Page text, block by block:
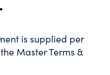
is supplied per
Master Terms &